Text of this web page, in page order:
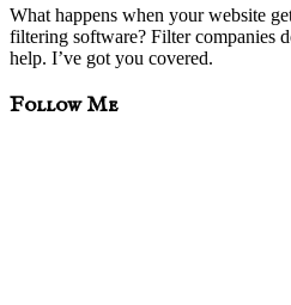
What happens when your website
filtering software? Filter companies
help. I’ve got you covered.
sidebar
Blog
Follow Me